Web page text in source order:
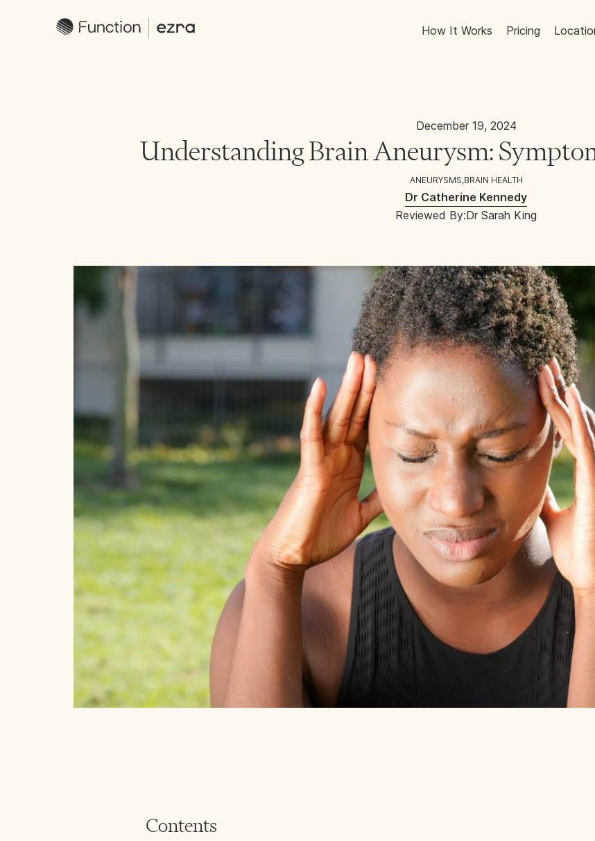
How It Works Pricing
December 19, 2024
Understanding Brain Aneurysm:
ANEURYSMS,BRAIN HEALTH
Dr Catherine Kennedy
Reviewed By:Dr Sarah King
Contents